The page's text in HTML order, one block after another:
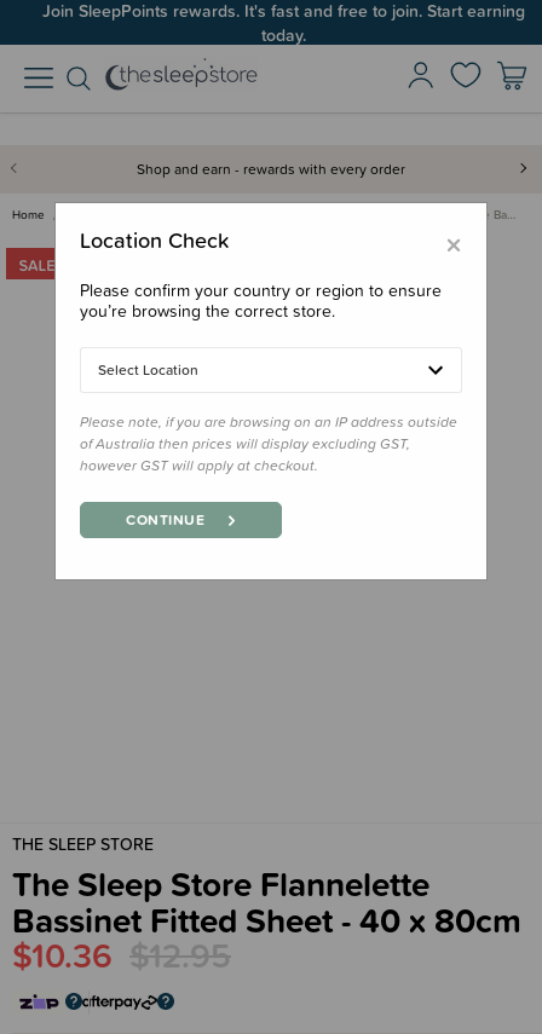
Join SleepPoints rewards. It's fast and free to join. Start earning
today.
Shop and earn - rewards with every order
Home The Sleep Store Flannelette Ba…
THE SLEEP STORE
The Sleep Store Flannelette
Bassinet Fitted Sheet - 40 x 80cm
$10.36 $12.95
×
Location Check
Please confirm your country or region to ensure
you’re browsing the correct store.
Select Location
Please note, if you are browsing on an IP address outside
of Australia then prices will display excluding GST,
however GST will apply at checkout.
CONTINUE